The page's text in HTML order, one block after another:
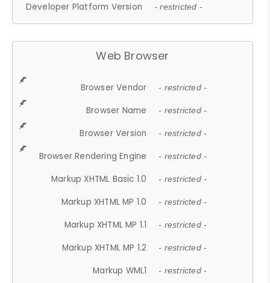
Developer Platform Version - restricted -
Web Browser
Browser Vendor - restricted -
Browser Name - restricted -
Browser Version - restricted -
Browser Rendering Engine - restricted -
Markup XHTML Basic 1.0 - restricted -
Markup XHTML MP 1.0 - restricted -
Markup XHTML MP 1.1 - restricted -
Markup XHTML MP 1.2 - restricted -
Markup WML1 - restricted -